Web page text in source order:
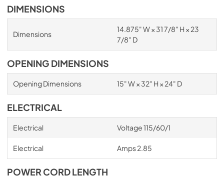
DIMENSIONS
Dimensions
14.875" W × 31 7/8" H × 23
7/8" D
OPENING DIMENSIONS
Opening Dimensions 15" W × 32" H × 24" D
ELECTRICAL
Electrical Voltage 115/60/1
Electrical Amps 2.85
POWER CORD LENGTH